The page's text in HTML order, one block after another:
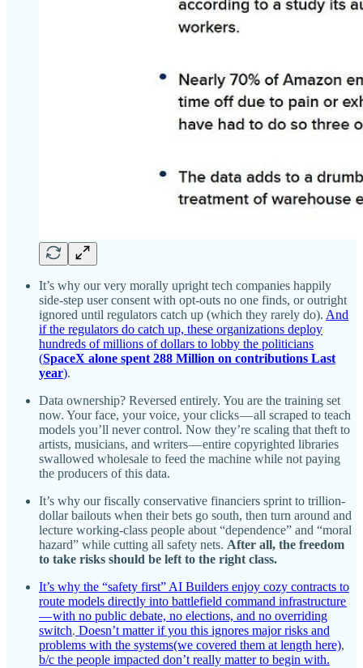
It’s why our very morally upright tech companies happily
side-step user consent with opt-outs no one finds, or outright
ignored until regulators catch up (which they rarely do). And
if the regulators do catch up, these organizations deploy
hundreds of millions of dollars to lobby the politicians
(SpaceX alone spent 288 Million on contributions Last
year).
Data ownership? Reversed entirely. You are the training set
now. Your face, your voice, your clicks — all scraped to teach
models you’ll never control. Now they’re scaling that theft to
artists, musicians, and writers — entire copyrighted libraries
swallowed wholesale to feed the machine while not paying
the producers of this data.
It’s why our fiscally conservative financiers sprint to trillion-
dollar bailouts when their bets go south, then turn around and
lecture working-class people about “dependence” and “moral
hazard” while cutting all safety nets. After all, the freedom
to take risks should be left to the right class.
It’s why the “safety first” AI Builders enjoy cozy contracts to
route models directly into battlefield command infrastructure
— with no public debate, no elections, and no overriding
switch. Doesn’t matter if you this ignores major risks and
problems with the systems(we covered them at length here),
b/c the people impacted don’t really matter to begin with.